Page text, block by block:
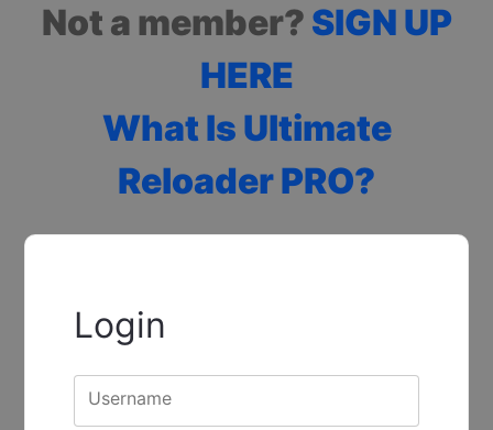
Not a member? SIGN UP
HERE
What Is Ultimate
Reloader PRO?
Login
Username